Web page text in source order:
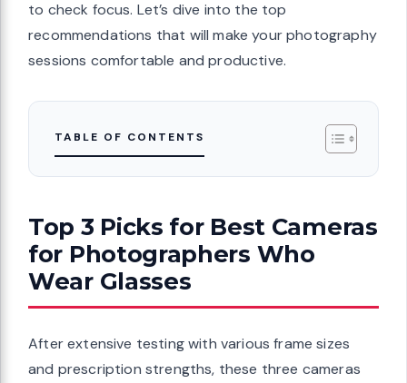
to check focus. Let’s dive into the top
recommendations that will make your photography
sessions comfortable and productive.
TABLE OF CONTENTS
Top 3 Picks for Best Cameras
for Photographers Who
Wear Glasses
After extensive testing with various frame sizes
and prescription strengths, these three cameras